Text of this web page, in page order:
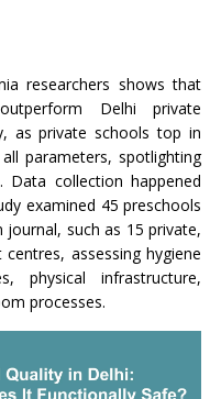
researchers shows that
Delhi private
as private schools top in
parameters, spotlighting
Data collection happened
examined 45 preschools
journal, such as 15 private,
assessing hygiene
physical infrastructure,
processes.